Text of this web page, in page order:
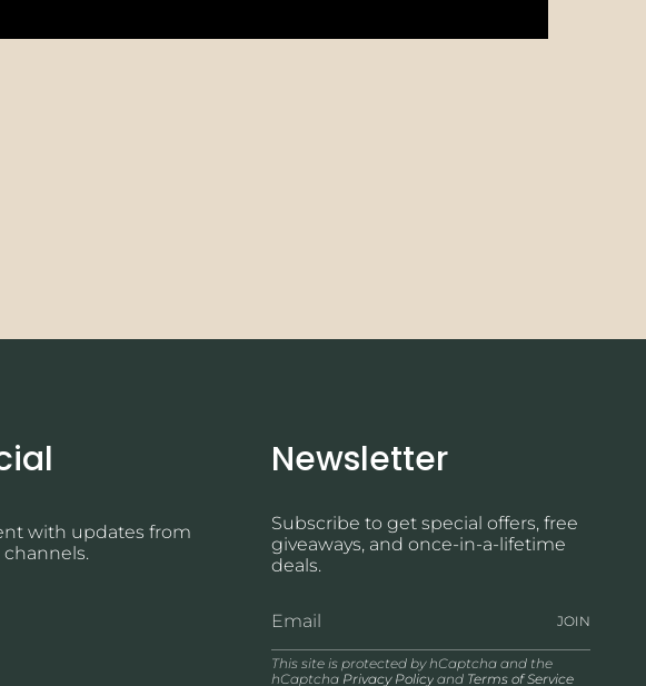
with updates from
channels.
Newsletter
Subscribe to get special offers, free
giveaways, and once-in-a-lifetime
deals.
JOIN
This site is protected by hCaptcha and the
hCaptcha Privacy Policy and Terms of Service